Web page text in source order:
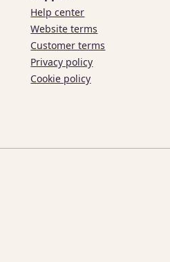
Help center
Website terms
Customer terms
Privacy policy
Cookie policy